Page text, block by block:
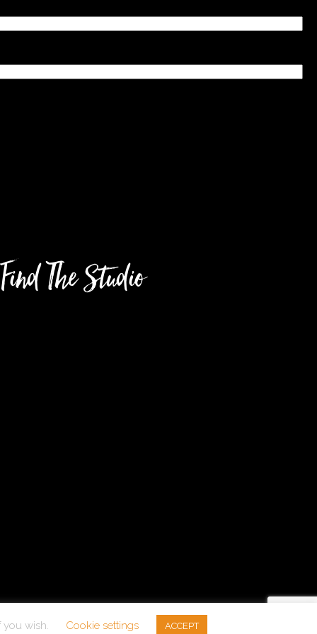
Find The Studio
you wish. Cookie settings ACCEPT